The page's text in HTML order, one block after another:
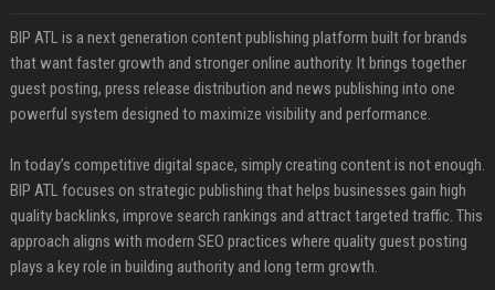
BIP ATL is a next generation content publishing platform built for brands
that want faster growth and stronger online authority. It brings together
guest posting, press release distribution and news publishing into one
powerful system designed to maximize visibility and performance.
In today’s competitive digital space, simply creating content is not enough.
BIP ATL focuses on strategic publishing that helps businesses gain high
quality backlinks, improve search rankings and attract targeted traffic. This
approach aligns with modern SEO practices where quality guest posting
plays a key role in building authority and long term growth.